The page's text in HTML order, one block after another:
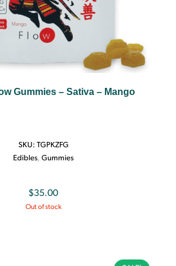
Gummies – Sativa – Mango
SKU: TGPKZFG
Edibles, Gummies
$35.00
Out of stock